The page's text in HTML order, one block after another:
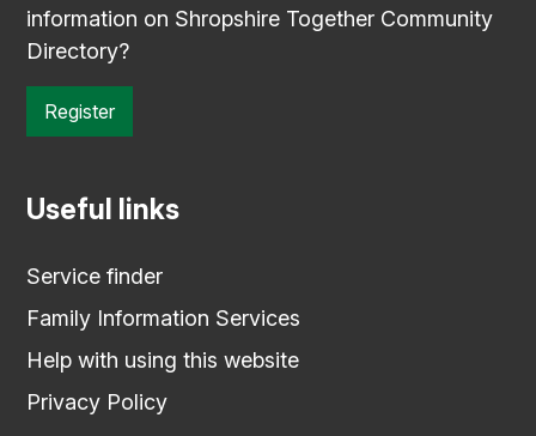
information on Shropshire Together Community
Directory?
Register
Useful links
Service finder
Family Information Services
Help with using this website
Privacy Policy